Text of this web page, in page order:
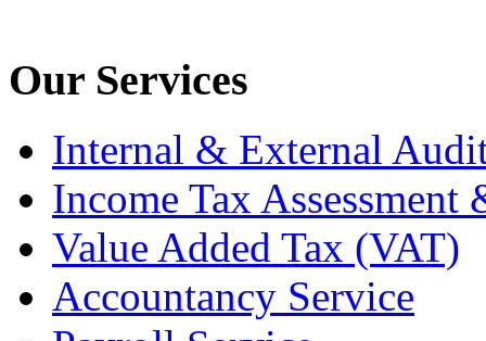
Our Services
Internal & External
Income Tax Assessment
Value Added Tax (VAT)
Accountancy Service